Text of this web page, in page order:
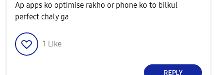
Ap apps ko optimise rakho or phone ko to bilkul
perfect chaly ga
1 Like
REPLY